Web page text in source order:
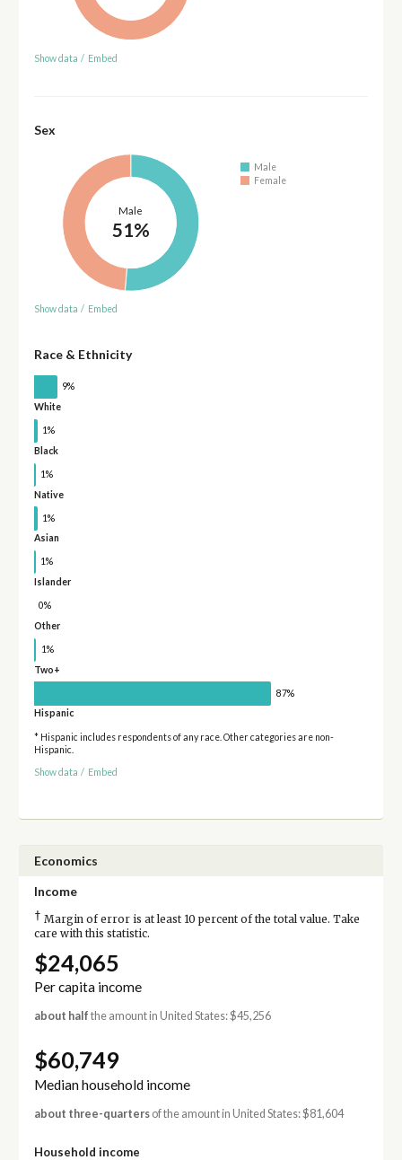
Show data / Embed
Sex
Male
51%
Male
Female
Show data / Embed
Race & Ethnicity
9%
White
1%
Black
1%
Native
1%
Asian
1%
Islander
0%
Other
1%
Two+
87%
Hispanic
* Hispanic includes respondents of any race. Other categories are non-
Hispanic.
Show data / Embed
Economics
Income
† Margin of error is at least 10 percent of the total value. Take
care with this statistic.
$24,065
Per capita income
about half the amount in United States: $45,256
$60,749
Median household income
about three-quartersof the amount in United States: $81,604
Household income